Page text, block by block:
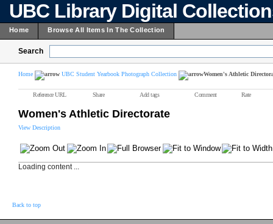
UBC Library Digital
Home Browse All Items In The Collection
Search
Home UBC Student Yearbook Photograph Collection Women's Athletic
Reference URL Share Add tags Comment Rate
Women's Athletic Directorate
View Description
Loading content ...
Back to top